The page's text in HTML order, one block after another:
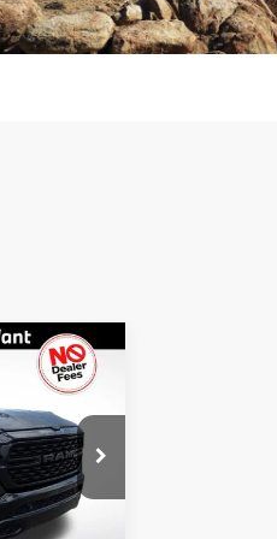
326225
Ext.
$26,797
BEST PRICE
$32,375
$0